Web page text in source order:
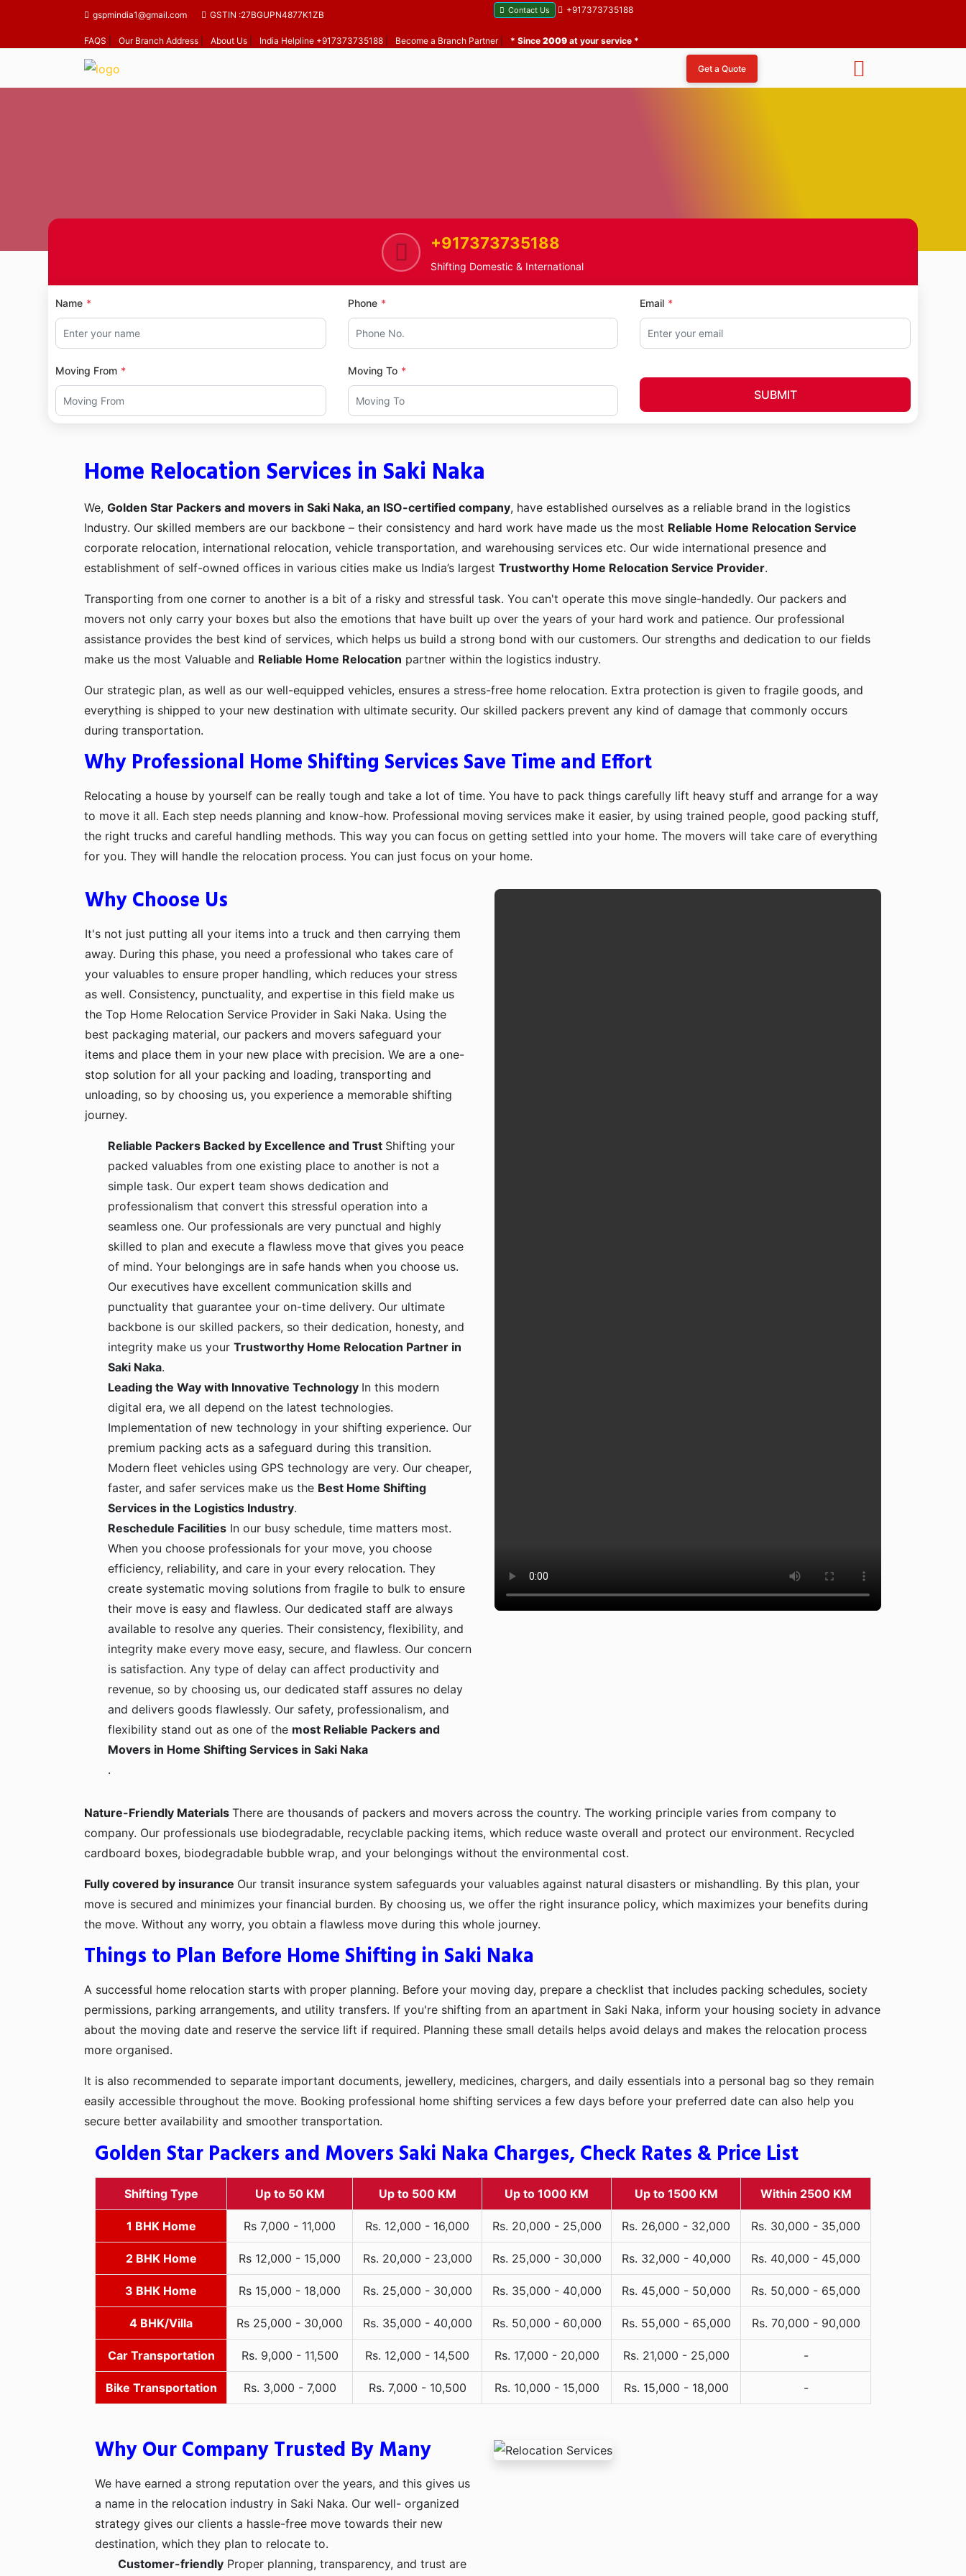
gspmindia1@gmail.com GSTIN :27BGUPN4877K1ZB Contact Us +917373735188
FAQS Our Branch Address About Us India Helpline +917373735188 Become a Branch Partner| * Since 2009 at your service *
Get a Quote
Saki Naka
+917373735188
Shifting Domestic & International
Name Phone Email
Moving From Moving To
SUBMIT
Home Relocation Services in Saki Naka
We, Golden Star Packers and movers in Saki Naka, an ISO-certified company, have established ourselves as a reliable brand in the logistics
Industry. Our skilled members are our backbone – their consistency and hard work have made us the most Reliable Home Relocation Service
corporate relocation, international relocation, vehicle transportation, and warehousing services etc. Our wide international presence and
establishment of self-owned offices in various cities make us India’s largest Trustworthy Home Relocation Service Provider.
Transporting from one corner to another is a bit of a risky and stressful task. You can't operate this move single-handedly. Our packers and
movers not only carry your boxes but also the emotions that have built up over the years of your hard work and patience. Our professional
assistance provides the best kind of services, which helps us build a strong bond with our customers. Our strengths and dedication to our fields
make us the most Valuable and Reliable Home Relocation partner within the logistics industry.
Our strategic plan, as well as our well-equipped vehicles, ensures a stress-free home relocation. Extra protection is given to fragile goods, and
everything is shipped to your new destination with ultimate security. Our skilled packers prevent any kind of damage that commonly occurs
during transportation.
Why Professional Home Shifting Services Save Time and Effort
Relocating a house by yourself can be really tough and take a lot of time. You have to pack things carefully lift heavy stuff and arrange for a way
to move it all. Each step needs planning and know-how. Professional moving services make it easier, by using trained people, good packing stuff,
the right trucks and careful handling methods. This way you can focus on getting settled into your home. The movers will take care of everything
for you. They will handle the relocation process. You can just focus on your home.
Why Choose Us
It's not just putting all your items into a truck and then carrying them
away. During this phase, you need a professional who takes care of
your valuables to ensure proper handling, which reduces your stress
as well. Consistency, punctuality, and expertise in this field make us
the Top Home Relocation Service Provider in Saki Naka. Using the
best packaging material, our packers and movers safeguard your
items and place them in your new place with precision. We are a one-
stop solution for all your packing and loading, transporting and
unloading, so by choosing us, you experience a memorable shifting
journey.
Reliable Packers Backed by Excellence and Trust Shifting your
packed valuables from one existing place to another is not a
simple task. Our expert team shows dedication and
professionalism that convert this stressful operation into a
seamless one. Our professionals are very punctual and highly
skilled to plan and execute a flawless move that gives you peace
of mind. Your belongings are in safe hands when you choose us.
Our executives have excellent communication skills and
punctuality that guarantee your on-time delivery. Our ultimate
backbone is our skilled packers, so their dedication, honesty, and
integrity make us your Trustworthy Home Relocation Partner in
Saki Naka.
Leading the Way with Innovative Technology In this modern
digital era, we all depend on the latest technologies.
Implementation of new technology in your shifting experience. Our
premium packing acts as a safeguard during this transition.
Modern fleet vehicles using GPS technology are very. Our cheaper,
faster, and safer services make us the Best Home Shifting
Services in the Logistics Industry.
Reschedule Facilities In our busy schedule, time matters most.
When you choose professionals for your move, you choose
efficiency, reliability, and care in your every relocation. They
create systematic moving solutions from fragile to bulk to ensure
their move is easy and flawless. Our dedicated staff are always
available to resolve any queries. Their consistency, flexibility, and
integrity make every move easy, secure, and flawless. Our concern
is satisfaction. Any type of delay can affect productivity and
revenue, so by choosing us, our dedicated staff assures no delay
and delivers goods flawlessly. Our safety, professionalism, and
flexibility stand out as one of the most Reliable Packers and
Movers in Home Shifting Services in Saki Naka
.
Nature-Friendly Materials There are thousands of packers and movers across the country. The working principle varies from company to
company. Our professionals use biodegradable, recyclable packing items, which reduce waste overall and protect our environment. Recycled
cardboard boxes, biodegradable bubble wrap, and your belongings without the environmental cost.
Fully covered by insurance Our transit insurance system safeguards your valuables against natural disasters or mishandling. By this plan, your
move is secured and minimizes your financial burden. By choosing us, we offer the right insurance policy, which maximizes your benefits during
the move. Without any worry, you obtain a flawless move during this whole journey.
Things to Plan Before Home Shifting in Saki Naka
A successful home relocation starts with proper planning. Before your moving day, prepare a checklist that includes packing schedules, society
permissions, parking arrangements, and utility transfers. If you're shifting from an apartment in Saki Naka, inform your housing society in advance
about the moving date and reserve the service lift if required. Planning these small details helps avoid delays and makes the relocation process
more organised.
It is also recommended to separate important documents, jewellery, medicines, chargers, and daily essentials into a personal bag so they remain
easily accessible throughout the move. Booking professional home shifting services a few days before your preferred date can also help you
secure better availability and smoother transportation.
Golden Star Packers and Movers Saki Naka Charges, Check Rates & Price List
Shifting Type Up to 50 KM Up to 500 KM Up to 1000 KM Up to 1500 KM Within 2500 KM
1 BHK Home Rs 7,000 - 11,000 Rs. 12,000 - 16,000 Rs. 20,000 - 25,000 Rs. 26,000 - 32,000 Rs. 30,000 - 35,000
2 BHK Home Rs 12,000 - 15,000 Rs. 20,000 - 23,000 Rs. 25,000 - 30,000 Rs. 32,000 - 40,000 Rs. 40,000 - 45,000
3 BHK Home Rs 15,000 - 18,000 Rs. 25,000 - 30,000 Rs. 35,000 - 40,000 Rs. 45,000 - 50,000 Rs. 50,000 - 65,000
4 BHK/Villa Rs 25,000 - 30,000 Rs. 35,000 - 40,000 Rs. 50,000 - 60,000 Rs. 55,000 - 65,000 Rs. 70,000 - 90,000
Car Transportation Rs. 9,000 - 11,500 Rs. 12,000 - 14,500 Rs. 17,000 - 20,000 Rs. 21,000 - 25,000 -
Bike Transportation Rs. 3,000 - 7,000 Rs. 7,000 - 10,500 Rs. 10,000 - 15,000 Rs. 15,000 - 18,000 -
Why Our Company Trusted By Many
We have earned a strong reputation over the years, and this gives us
a name in the relocation industry in Saki Naka. Our well- organized
strategy gives our clients a hassle-free move towards their new
destination, which they plan to relocate to.
Customer-friendly Proper planning, transparency, and trust are